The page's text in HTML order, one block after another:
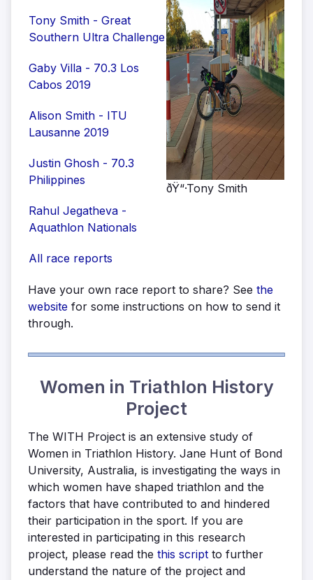
Tony Smith - Great
Southern Ultra Challenge
Gaby Villa - 70.3 Los
Cabos 2019
Alison Smith - ITU
Lausanne 2019
Justin Ghosh - 70.3
Philippines
Rahul Jegatheva -
Aquathlon Nationals
All race reports
ðŸ“·Tony Smith
Have your own race report to share? See the
website for some instructions on how to send it
through.
Women in Triathlon History
Project
The WITH Project is an extensive study of
Women in Triathlon History. Jane Hunt of Bond
University, Australia, is investigating the ways in
which women have shaped triathlon and the
factors that have contributed to and hindered
their participation in the sport. If you are
interested in participating in this research
project, please read the this script to further
understand the nature of the project and